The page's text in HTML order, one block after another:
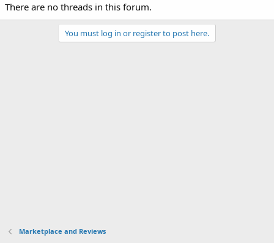
There are no threads in this forum.
You must log in or register to post here.
Marketplace and Reviews